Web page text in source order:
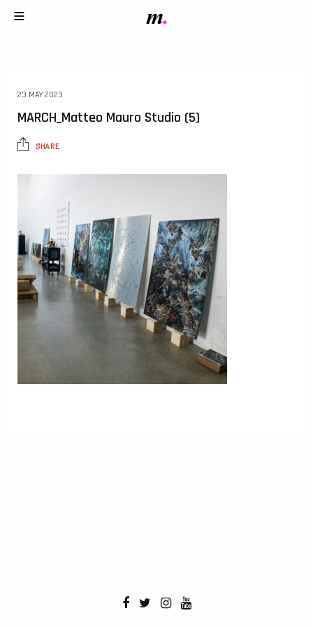
23 MAY 2023
MARCH_Matteo Mauro Studio (5)
SHARE